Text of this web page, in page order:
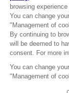
Terms of sales
Privacy policy
Legal
Legal information
Reservation of
Cookie policy
Management of